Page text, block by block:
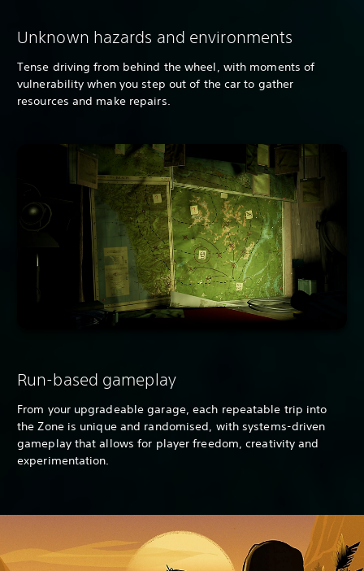
Unknown hazards and environments
Tense driving from behind the wheel, with moments of
vulnerability when you step out of the car to gather
resources and make repairs.
Run-based gameplay
From your upgradeable garage, each repeatable trip into
the Zone is unique and randomised, with systems-driven
gameplay that allows for player freedom, creativity and
experimentation.